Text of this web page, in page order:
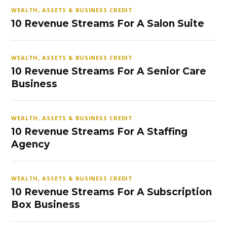
WEALTH, ASSETS & BUSINESS CREDIT
10 Revenue Streams For A Salon Suite
WEALTH, ASSETS & BUSINESS CREDIT
10 Revenue Streams For A Senior Care
Business
WEALTH, ASSETS & BUSINESS CREDIT
10 Revenue Streams For A Staffing
Agency
WEALTH, ASSETS & BUSINESS CREDIT
10 Revenue Streams For A Subscription
Box Business